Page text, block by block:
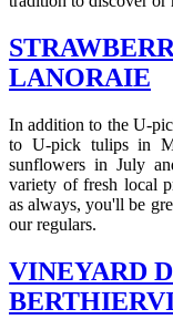
LANORAIE
In addition to the U-
to U-pick tulips in
sunflowers in July
variety of fresh local
as always, you'll be
our regulars.
VINEYARD